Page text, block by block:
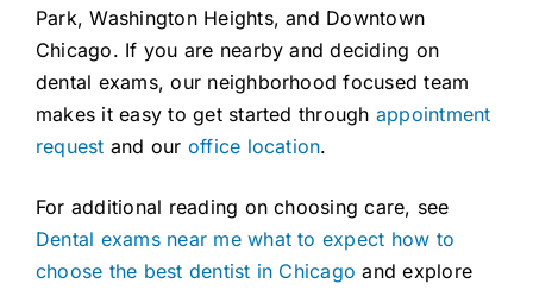
Park, Washington Heights, and Downtown
Chicago. If you are nearby and deciding on
dental exams, our neighborhood focused team
makes it easy to get started through appointment
request and our office location.
For additional reading on choosing care, see
Dental exams near me what to expect how to
choose the best dentist in Chicago and explore